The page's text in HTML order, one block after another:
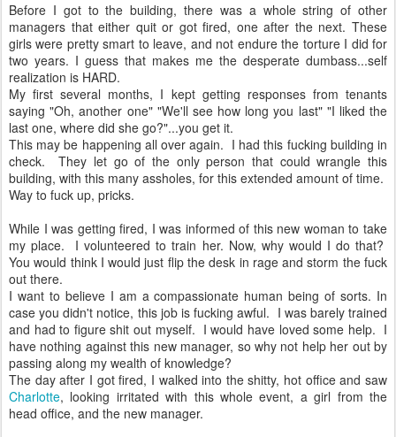
Before I got to the building, there was a whole string of other
managers that either quit or got fired, one after the next. These
girls were pretty smart to leave, and not endure the torture I did for
two years. I guess that makes me the desperate dumbass...self
realization is HARD.
My first several months, I kept getting responses from tenants
saying "Oh, another one" "We'll see how long you last" "I liked the
last one, where did she go?"...you get it.
This may be happening all over again. I had this fucking building in
check. They let go of the only person that could wrangle this
building, with this many assholes, for this extended amount of time.
Way to fuck up, pricks.
While I was getting fired, I was informed of this new woman to take
my place. I volunteered to train her. Now, why would I do that?
You would think I would just flip the desk in rage and storm the fuck
out there.
I want to believe I am a compassionate human being of sorts. In
case you didn't notice, this job is fucking awful. I was barely trained
and had to figure shit out myself. I would have loved some help. I
have nothing against this new manager, so why not help her out by
passing along my wealth of knowledge?
The day after I got fired, I walked into the shitty, hot office and saw
Charlotte, looking irritated with this whole event, a girl from the
head office, and the new manager.